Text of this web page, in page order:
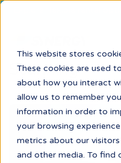
This website stores
These cookies are used
about how you interact
allow us to remember
information in order to
your browsing
metrics about our
and other media. To find
Explore flexible rental
Scanning